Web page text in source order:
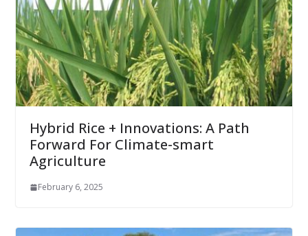
Hybrid Rice + Innovations: A Path
Forward For Climate-smart
Agriculture
February 6, 2025